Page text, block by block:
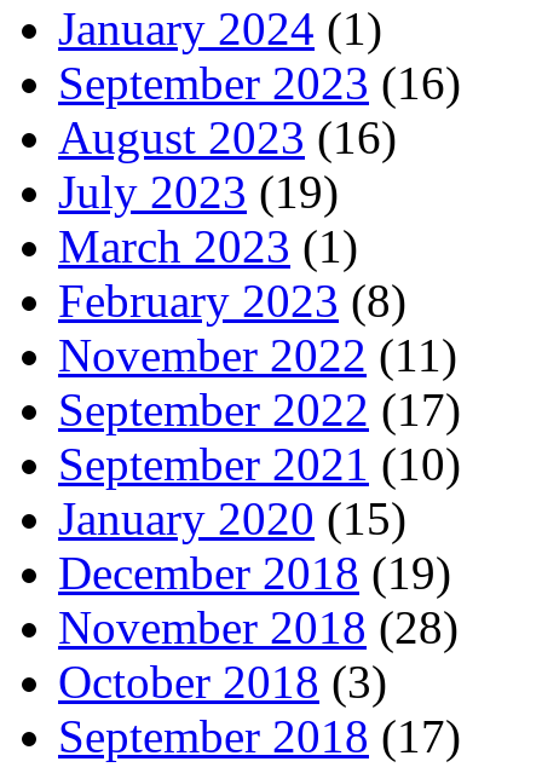
January 2024 (1)
September 2023 (16)
August 2023 (16)
July 2023 (19)
March 2023 (1)
February 2023 (8)
November 2022 (11)
September 2022 (17)
September 2021 (10)
January 2020 (15)
December 2018 (19)
November 2018 (28)
October 2018 (3)
September 2018 (17)